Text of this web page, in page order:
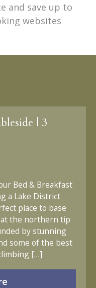
and save up to
websites
| 3
Bed & Breakfast
a Lake District
place to base
the northern tip
by stunning
some of the best
[…]